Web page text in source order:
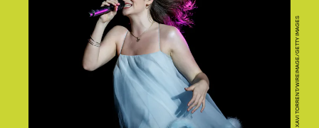
XAVI TORRENT/WIREIMAGE/GETTY IMAGES